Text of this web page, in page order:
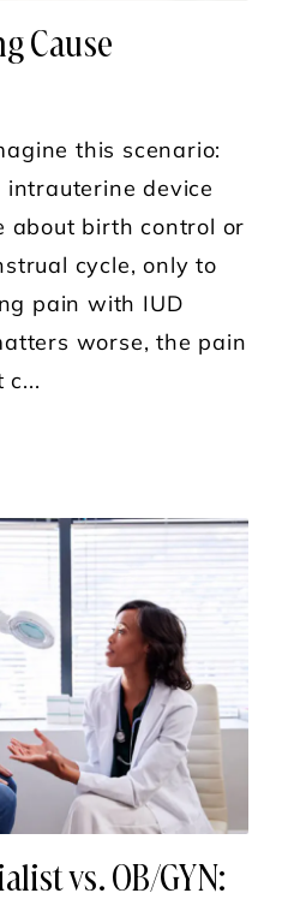
Cause
this scenario:
device
about birth control or
cycle, only to
pain with IUD
worse, the pain
c...
vs. OB/GYN: